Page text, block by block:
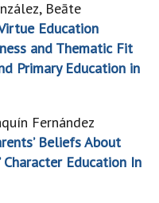
Beāte
Education
and Thematic Fit
Primary Education in
Fernández
Beliefs About
Education In